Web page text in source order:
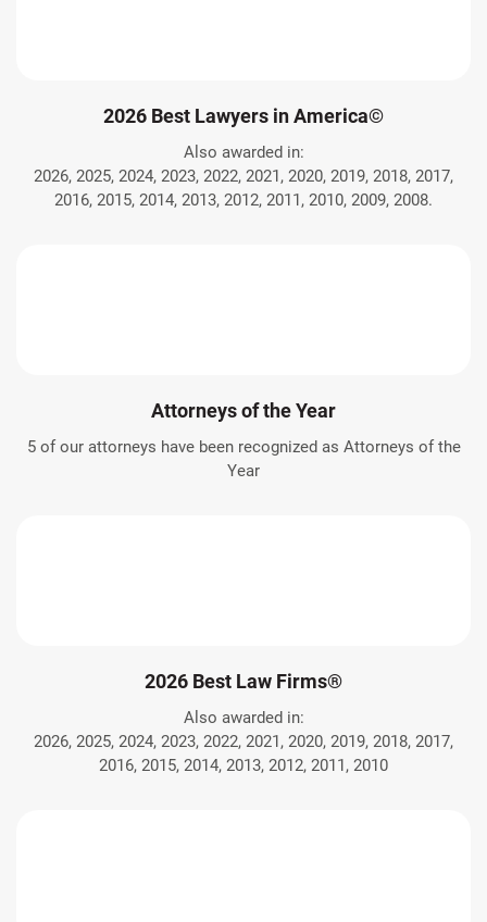
2026 Best Lawyers in America©
Also awarded in:
2026, 2025, 2024, 2023, 2022, 2021, 2020, 2019, 2018, 2017,
2016, 2015, 2014, 2013, 2012, 2011, 2010, 2009, 2008.
Attorneys of the Year
5 of our attorneys have been recognized as Attorneys of the
Year
2026 Best Law Firms®
Also awarded in:
2026, 2025, 2024, 2023, 2022, 2021, 2020, 2019, 2018, 2017,
2016, 2015, 2014, 2013, 2012, 2011, 2010